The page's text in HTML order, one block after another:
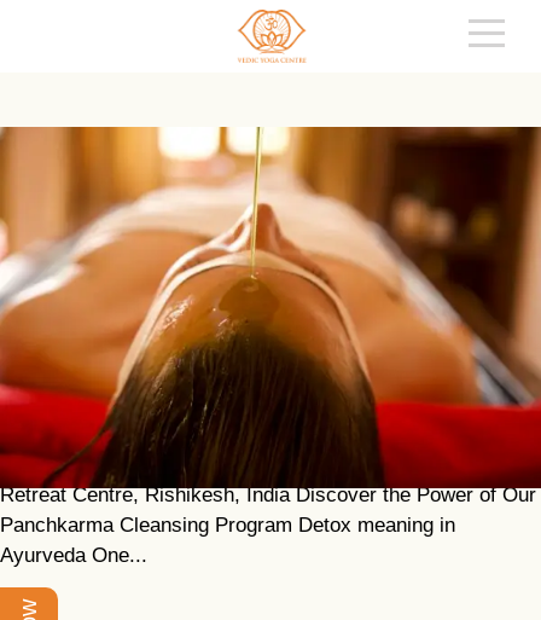
PANCHAKARMA – AYURVEDIC DETOX
PROGRAM IN INDIA
REVITALISE YOUR MIND AND BODY A program combined
with Yoga & Meditation at the Vedic Yoga & Ayurveda
Retreat Centre, Rishikesh, India Discover the Power of Our
Panchkarma Cleansing Program Detox meaning in
Ayurveda One...